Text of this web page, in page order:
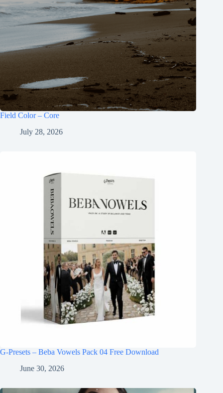
Field Color – Core
July 28, 2026
G-Presets – Beba Vowels Pack 04 Free Download
June 30, 2026